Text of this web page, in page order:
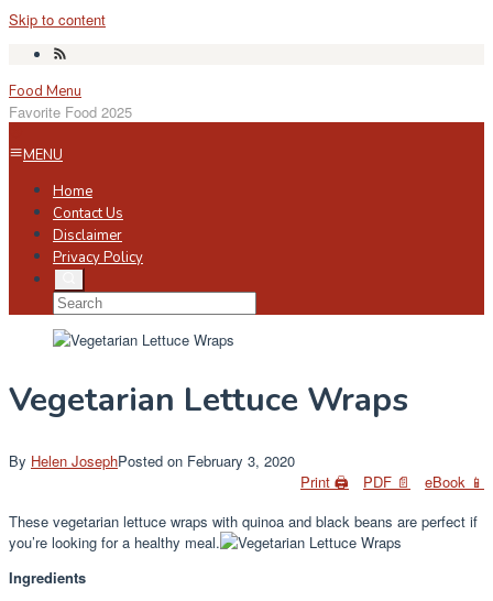
Skip to content
Food Menu
Favorite Food 2025
MENU
Home
Contact Us
Disclaimer
Privacy Policy
Vegetarian Lettuce Wraps
By Helen JosephPosted on February 3, 2020
Print 🖨
PDF 📄
eBook 📱
These vegetarian lettuce wraps with quinoa and black beans are perfect if
you’re looking for a healthy meal.
Ingredients